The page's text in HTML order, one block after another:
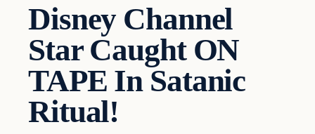
Disney Channel
Star Caught ON
TAPE In Satanic
Ritual!